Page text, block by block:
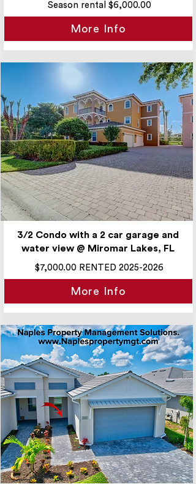
Season rental $6,000.00
More Info
3/2 Condo with a 2 car garage and
water view @ Miromar Lakes, FL
$7,000.00 RENTED 2025-2026
More Info